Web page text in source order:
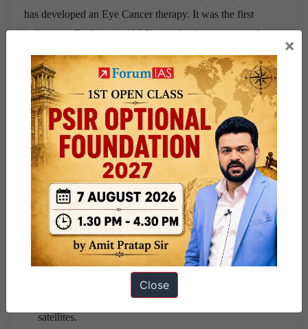
has developed an Eye Cancer therapy. It was the first
indigenous Ruthenium 106 Plaque for the treatment of
Ocular Tumors.
Facts:
Ruthenium-106: It is a radioactive form of the rare
heavy metal ruthenium. It is a “platinum group” metal
similar to platinum.
How is it produced?It is produced from the fission or
splitting of uranium-235, the type of uranium used in
nuclear fission reactors, so it’s found in spent nuclear
fuel.
Uses:It is used in medicine for cancer radiation therapy,
especially for eye and skin tumors. It is also used in
radioisotope thermoelectric generators that power
satellites.
×
Close